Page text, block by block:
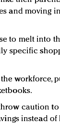
and moving
to melt into
specific
workforce,
caution
instead